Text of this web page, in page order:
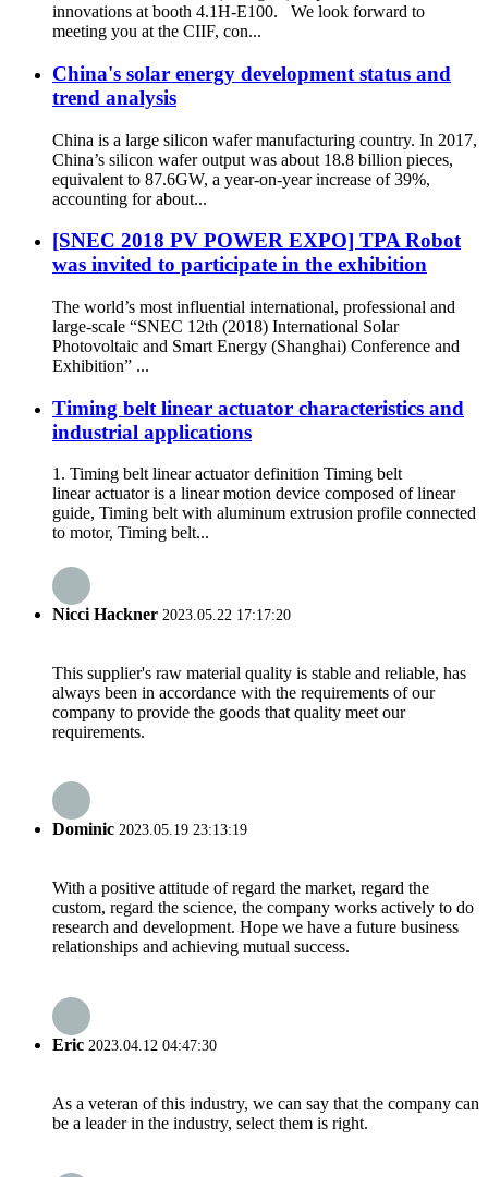
innovations at booth 4.1H-E100. We look forward to
meeting you at the CIIF, con...
China's solar energy development status and
trend analysis
China is a large silicon wafer manufacturing country. In 2017,
China’s silicon wafer output was about 18.8 billion pieces,
equivalent to 87.6GW, a year-on-year increase of 39%,
accounting for about...
[SNEC 2018 PV POWER EXPO] TPA Robot
was invited to participate in the exhibition
The world’s most influential international, professional and
large-scale “SNEC 12th (2018) International Solar
Photovoltaic and Smart Energy (Shanghai) Conference and
Exhibition” ...
Timing belt linear actuator characteristics and
industrial applications
1. Timing belt linear actuator definition Timing belt
linear actuator is a linear motion device composed of linear
guide, Timing belt with aluminum extrusion profile connected
to motor, Timing belt...
Nicci Hackner 2023.05.22 17:17:20
This supplier's raw material quality is stable and reliable, has
always been in accordance with the requirements of our
company to provide the goods that quality meet our
requirements.
Dominic 2023.05.19 23:13:19
With a positive attitude of regard the market, regard the
custom, regard the science, the company works actively to do
research and development. Hope we have a future business
relationships and achieving mutual success.
Eric 2023.04.12 04:47:30
As a veteran of this industry, we can say that the company can
be a leader in the industry, select them is right.